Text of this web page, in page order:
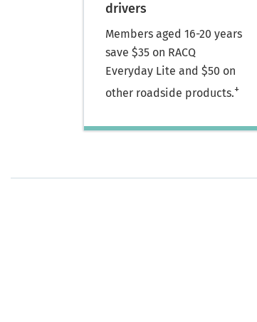
drivers
Members aged 16-20 years
save $35 on RACQ
Everyday Lite and $50 on
other roadside products.+